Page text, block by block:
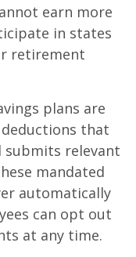
earn more
in states
retirement
plans are
that
submits relevant
mandated
automatically
can opt out
at any time.